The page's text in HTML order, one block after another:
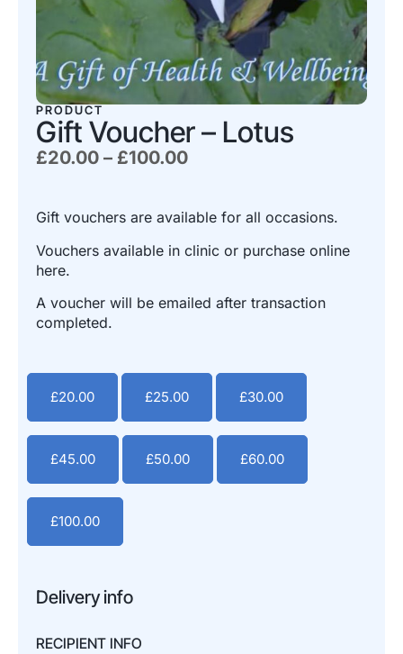
PRODUCT
Gift Voucher – Lotus
£20.00 – £100.00
Gift vouchers are available for all occasions.
Vouchers available in clinic or purchase online
here.
A voucher will be emailed after transaction
completed.
£20.00 £25.00 £30.00
£45.00 £50.00 £60.00
£100.00
Delivery info
RECIPIENT INFO